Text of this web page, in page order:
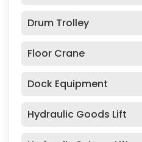
Drum Trolley
Floor Crane
Dock Equipment
Hydraulic Goods Lift